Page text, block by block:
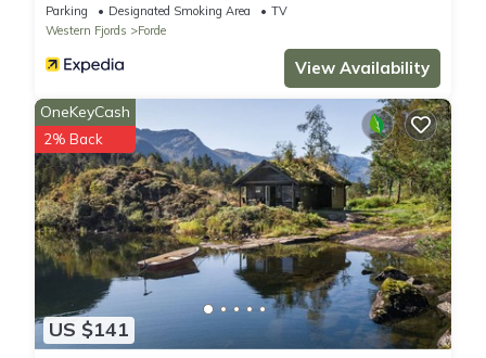
Parking Designated Smoking Area
TV
Western Fjords
Forde
View Availability
US $141
OneKeyCash
2% Back